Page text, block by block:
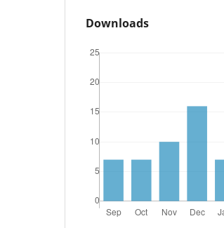
Downloads